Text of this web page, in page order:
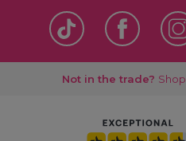
Not in the trade? Shop